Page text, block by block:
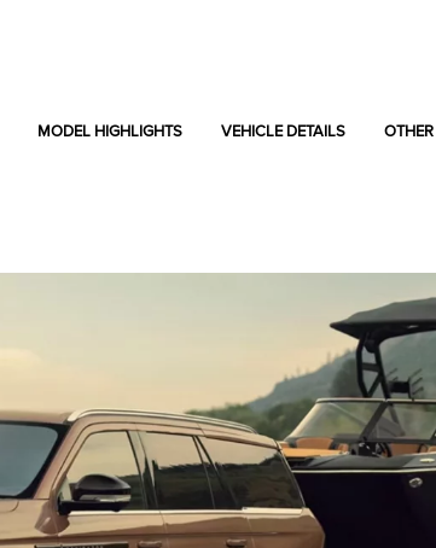
MODEL HIGHLIGHTS VEHICLE DETAILS